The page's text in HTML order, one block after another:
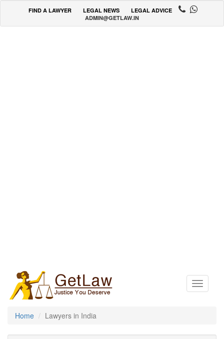
FIND A LAWYER LEGAL NEWS
LEGAL ADVICE
ADMIN@GETLAW.IN
Toggle
Home Lawyers in India